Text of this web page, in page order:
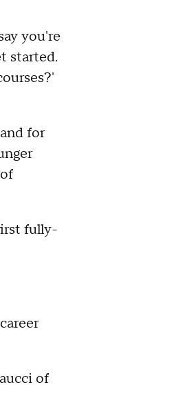
you're
started.
for
fully-
of